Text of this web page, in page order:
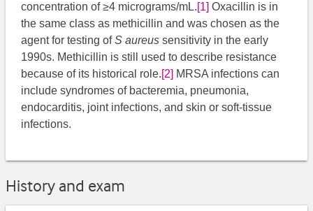
concentration of ≥4 micrograms/mL.[1] Oxacillin is in
the same class as methicillin and was chosen as the
agent for testing ofS aureus sensitivity in the early
1990s. Methicillin is still used to describe resistance
because of its historical role.[2] MRSA infections can
include syndromes of bacteremia, pneumonia,
endocarditis, joint infections, and skin or soft-tissue
infections.
History and exam